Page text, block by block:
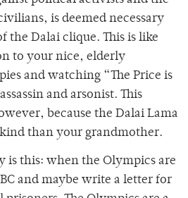
is deemed necessary
the Dalai clique. This is like
to your nice, elderly
and watching “The Price is
and arsonist. This
because the Dalai Lama
than your grandmother.
is this: when the Olympics are
and maybe write a letter for